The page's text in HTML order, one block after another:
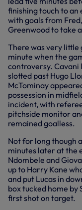
finishing touch to an
with goals from
Greenwood to take
There was very
minute when the
controversy. Cavani
slotted past Hugo
McTominay
possession in
incident, with
pitchside monitor
remained goalless.
Not for long though
minutes later at the
Ndombele and
up to Harry Kane
and put Lucas in
box tucked home by
first shot on target.